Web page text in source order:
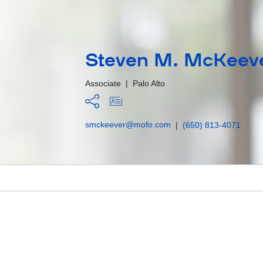
Steven M.
Associate | Palo Alto
smckeever@mofo.com | (650) 813-4071